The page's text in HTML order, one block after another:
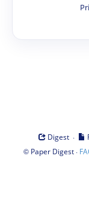
Digest ·
© Paper Digest·